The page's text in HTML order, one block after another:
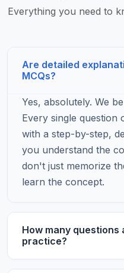
Everything you need to
Are detailed
MCQs?
Yes, absolutely. We
Every single
with a step-by-step,
you understand the
don't just memorize
learn the concept.
How many
practice?